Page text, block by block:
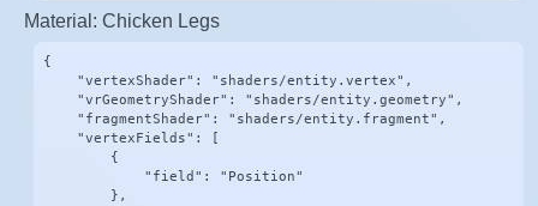
Material: Chicken Legs
{
    "vertexShader": "shaders/entity.vertex",
    "vrGeometryShader": "shaders/entity.geometry",
    "fragmentShader": "shaders/entity.fragment",
    "vertexFields": [
        {
            "field": "Position"
        },